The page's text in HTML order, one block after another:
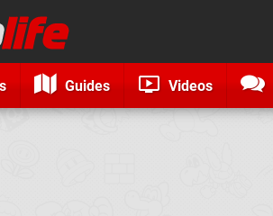
Guides Videos